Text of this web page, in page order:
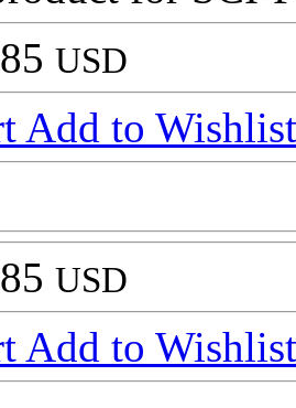
USD
Add to Wishlist
USD
Add to Wishlist